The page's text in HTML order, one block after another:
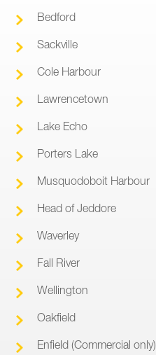
Bedford
Sackville
Cole Harbour
Lawrencetown
Lake Echo
Porters Lake
Musquodoboit Harbour
Head of Jeddore
Waverley
Fall River
Wellington
Oakfield
Enfield (Commercial only)